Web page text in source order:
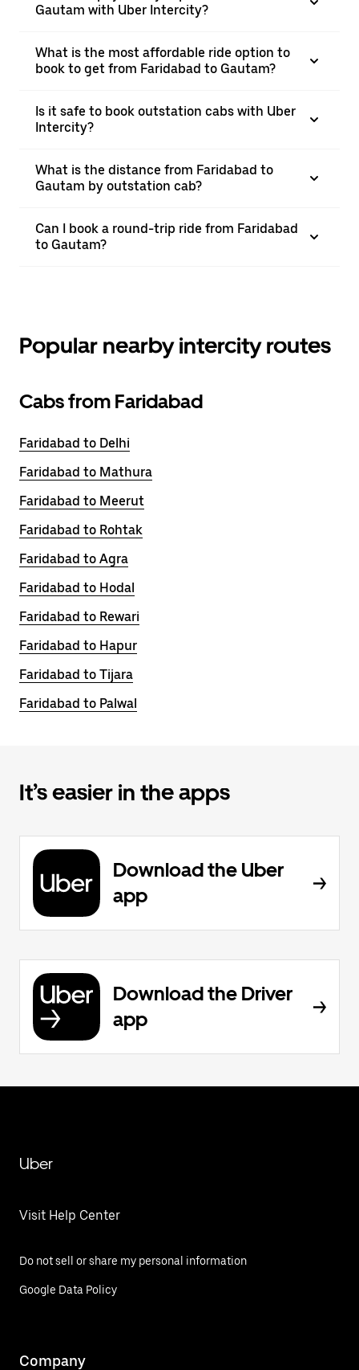
Gautam with Uber Intercity?
What is the most affordable ride option to
book to get from Faridabad to Gautam?
Is it safe to book outstation cabs with Uber
Intercity?
What is the distance from Faridabad to
Gautam by outstation cab?
Can I book a round-trip ride from Faridabad
to Gautam?
Popular nearby intercity routes
Cabs from Faridabad
Faridabad to Delhi
Faridabad to Mathura
Faridabad to Meerut
Faridabad to Rohtak
Faridabad to Agra
Faridabad to Hodal
Faridabad to Rewari
Faridabad to Hapur
Faridabad to Tijara
Faridabad to Palwal
It’s easier in the apps
Download the Uber
app
Download the Driver
app
Uber
Visit Help Center
Do not sell or share my personal information
Google Data Policy
Company